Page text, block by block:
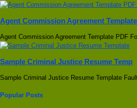
Agent Commission Agreement Template
Agent Commission Agreement Template PDF
Sample Criminal Justice Resume Temp
Sample Criminal Justice Resume Template
Popular Posts